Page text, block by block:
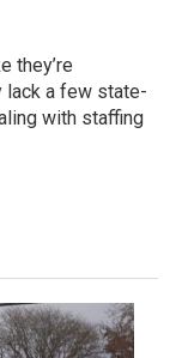
they’re
lack a few state-
with staffing